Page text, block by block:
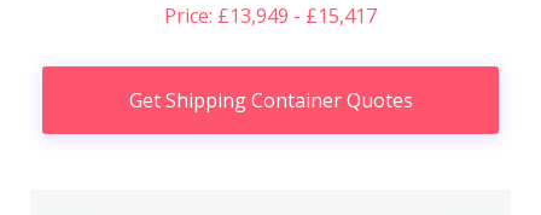
Price: £13,949 - £15,417
Get Shipping Container Quotes